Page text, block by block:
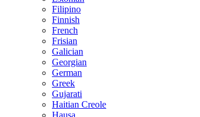
Filipino
Finnish
French
Frisian
Galician
Georgian
German
Greek
Gujarati
Haitian Creole
Hausa